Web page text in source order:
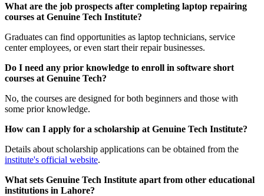
What are the job prospects after completing laptop repairing
courses at Genuine Tech Institute?
Graduates can find opportunities as laptop technicians, service
center employees, or even start their repair businesses.
Do I need any prior knowledge to enroll in software short
courses at Genuine Tech?
No, the courses are designed for both beginners and those with
some prior knowledge.
How can I apply for a scholarship at Genuine Tech Institute?
Details about scholarship applications can be obtained from the
institute's official website.
What sets Genuine Tech Institute apart from other educational
institutions in Lahore?